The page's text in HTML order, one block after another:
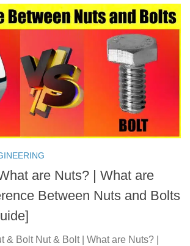
are Nuts? | What are
Between Nuts and Bolts
& Bolt Nut & Bolt | What are Nuts? |